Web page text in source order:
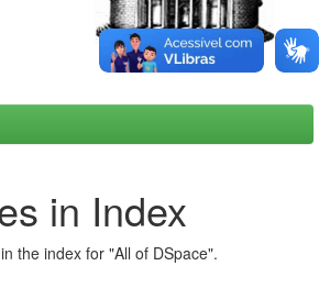
in Index
the index for "All of DSpace".